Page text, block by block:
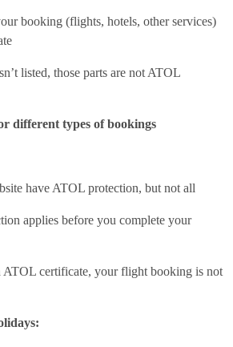
booking (flights, hotels, other services)
listed, those parts are not ATOL
different types of bookings
have ATOL protection, but not all
applies before you complete your
ATOL certificate, your flight booking is not